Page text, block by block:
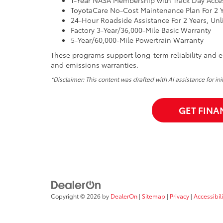
ToyotaCare No-Cost Maintenance Plan For 2
24-Hour Roadside Assistance For 2 Years,
Factory 3-Year/36,000-Mile Basic Warranty
5-Year/60,000-Mile Powertrain Warranty
These programs support long-term reliability and
and emissions warranties.
*Disclaimer: This content was drafted with AI assistance for
GET
Copyright © 2026 by DealerOn | Sitemap | Privacy |